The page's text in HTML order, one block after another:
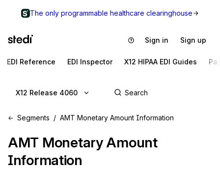
The only programmable healthcare clearinghouse
Sign in Sign up
EDI Reference EDI Inspector X12 HIPAA EDI Guides
X12 Release 4060
Segments AMT Monetary Amount Information
AMT Monetary Amount
Information